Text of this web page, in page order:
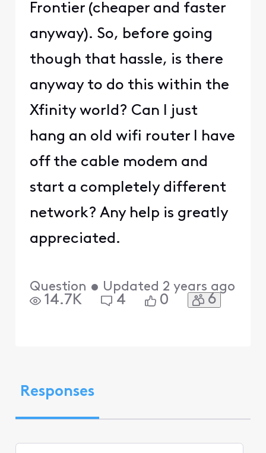
Frontier (cheaper and faster
anyway). So, before going
though that hassle, is there
anyway to do this within the
Xfinity world? Can I just
hang an old wifi router I have
off the cable modem and
start a completely different
network? Any help is greatly
appreciated.
Question • Updated 2 years ago
14.7K 4 0 6
Responses